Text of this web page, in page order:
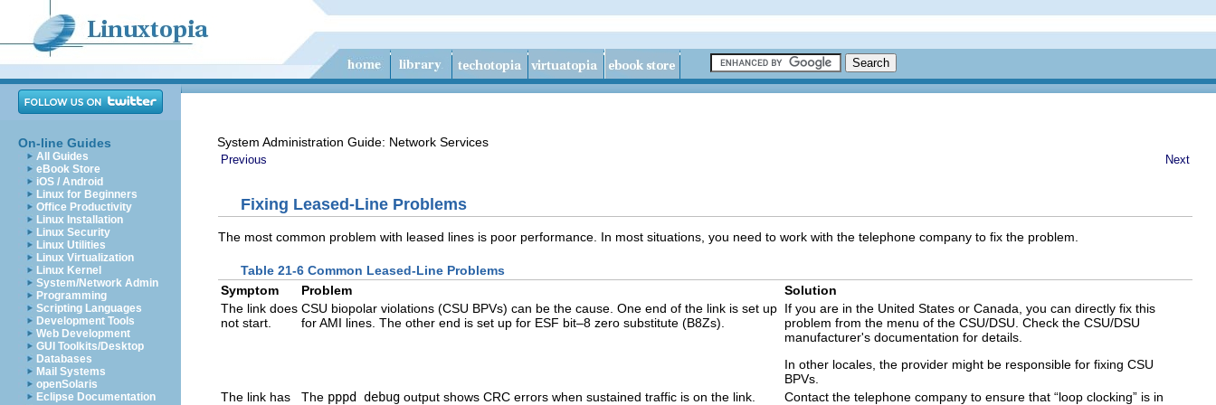
On-line Guides
All Guides
eBook Store
iOS / Android
Linux for Beginners
Office Productivity
Linux Installation
Linux Security
Linux Utilities
Linux Virtualization
Linux Kernel
System/Network Admin
Programming
Scripting Languages
Development Tools
Web Development
GUI Toolkits/Desktop
Databases
Mail Systems
openSolaris
Eclipse Documentation
System Administration Guide: Network Services
Previous Next
Fixing Leased-Line Problems
The most common problem with leased lines is poor performance. In most situations, you need to work with the telephone company to fix the problem.
Table 21-6 Common Leased-Line Problems
Symptom
Problem
Solution
The link does
not start.
CSU biopolar violations (CSU BPVs) can be the cause. One end of the link is set up
for AMI lines. The other end is set up for ESF bit–8 zero substitute (B8Zs).
If you are in the United States or Canada, you can directly fix this
problem from the menu of the CSU/DSU. Check the CSU/DSU
manufacturer's documentation for details.
In other locales, the provider might be responsible for fixing CSU
BPVs.
The link has
The pppd debug output shows CRC errors when sustained traffic is on the link.
Contact the telephone company to ensure that “loop clocking” is in